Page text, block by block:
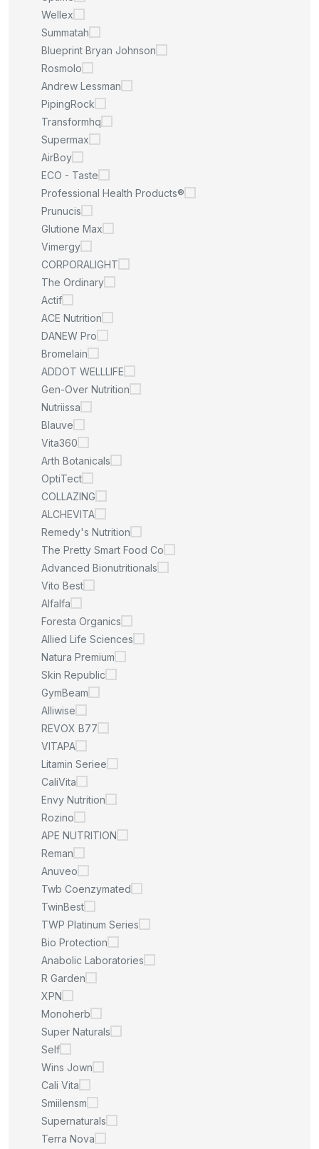
Wellex
Summatah
Blueprint Bryan Johnson
Rosmolo
Andrew Lessman
PipingRock
Transformhq
Supermax
AirBoy
ECO - Taste
Professional Health Products®
Prunucis
Glutione Max
Vimergy
CORPORALIGHT
The Ordinary
Actif
ACE Nutrition
DANEW Pro
Bromelain
ADDOT WELLLIFE
Gen-Over Nutrition
Nutriissa
Blauve
Vita360
Arth Botanicals
OptiTect
COLLAZING
ALCHEVITA
Remedy's Nutrition
The Pretty Smart Food Co
Advanced Bionutritionals
Vito Best
Alfalfa
Foresta Organics
Allied Life Sciences
Natura Premium
Skin Republic
GymBeam
Alliwise
REVOX B77
VITAPA
Litamin Seriee
CaliVita
Envy Nutrition
Rozino
APE NUTRITION
Reman
Anuveo
Twb Coenzymated
TwinBest
TWP Platinum Series
Bio Protection
Anabolic Laboratories
R Garden
XPN
Monoherb
Super Naturals
Self
Wins Jown
Cali Vita
Smiilensm
Supernaturals
Terra Nova